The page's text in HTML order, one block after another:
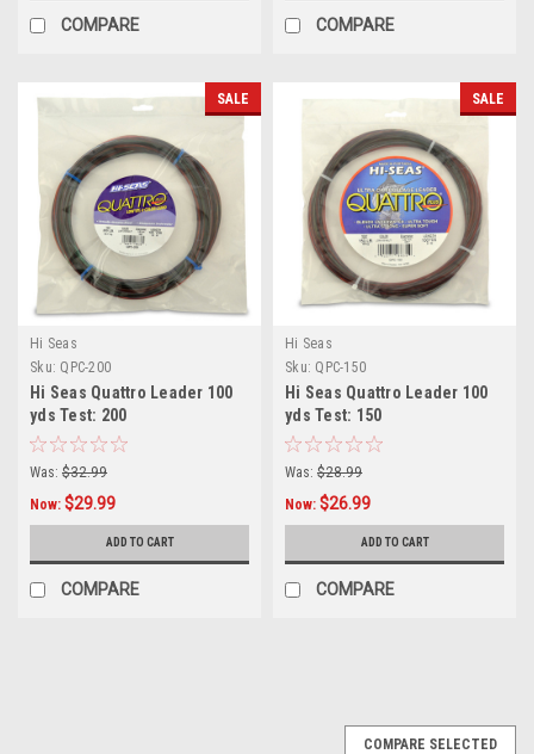
COMPARE COMPARE
SALE
Hi Seas
Sku: QPC-200
Hi Seas Quattro Leader 100
yds Test: 200
Was: $32.99
Now: $29.99
ADD TO CART
COMPARE
SALE
Hi Seas
Sku: QPC-150
Hi Seas Quattro Leader 100
yds Test: 150
Was: $28.99
Now: $26.99
ADD TO CART
COMPARE
COMPARE SELECTED